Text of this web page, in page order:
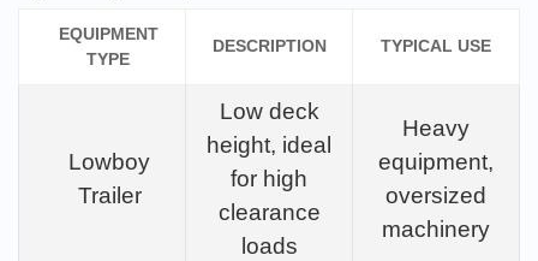
EQUIPMENT
TYPE
DESCRIPTION TYPICAL USE
Lowboy
Trailer
Low deck
height, ideal
for high
clearance
loads
Heavy
equipment,
oversized
machinery